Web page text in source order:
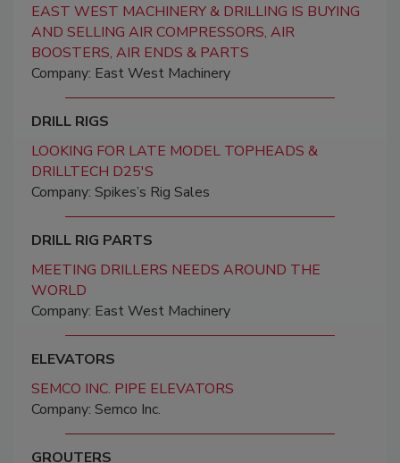
EAST WEST MACHINERY & DRILLING IS BUYING
AND SELLING AIR COMPRESSORS, AIR
BOOSTERS, AIR ENDS & PARTS
Company: East West Machinery
DRILL RIGS
LOOKING FOR LATE MODEL TOPHEADS &
DRILLTECH D25'S
Company: Spikes’s Rig Sales
DRILL RIG PARTS
MEETING DRILLERS NEEDS AROUND THE
WORLD
Company: East West Machinery
ELEVATORS
SEMCO INC. PIPE ELEVATORS
Company: Semco Inc.
GROUTERS